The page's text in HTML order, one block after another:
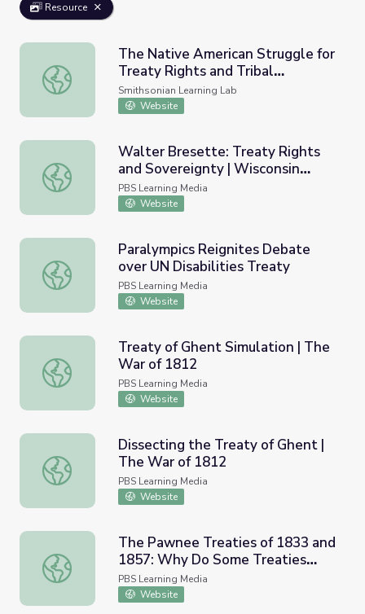
Resource
The Native American Struggle for Treaty Rights and
The Native American Struggle for
Treaty Rights and Tribal
Sovereignty
Smithsonian Learning Lab
Website
Walter Bresette: Treaty Rights and Sovereignty |
Walter Bresette: Treaty Rights
and Sovereignty | Wisconsin
Biographies
PBS Learning Media
Website
Paralympics Reignites Debate over UN Disabilities
Paralympics Reignites Debate
over UN Disabilities Treaty
PBS Learning Media
Website
Treaty of Ghent Simulation | The War of 1812
Treaty of Ghent Simulation | The
War of 1812
PBS Learning Media
Website
Dissecting the Treaty of Ghent | The War of 1812
Dissecting the Treaty of Ghent |
The War of 1812
PBS Learning Media
Website
The Pawnee Treaties of 1833 and 1857: Why Do Some
The Pawnee Treaties of 1833 and
1857: Why Do Some Treaties
Fail?
PBS Learning Media
Website